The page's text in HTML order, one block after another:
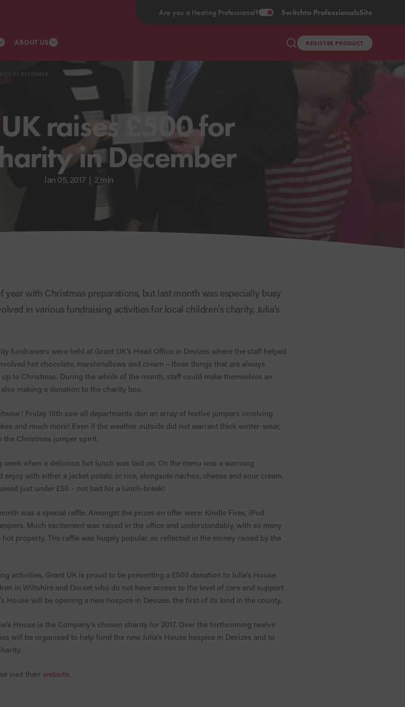
Are you a Heating Professional? Switchto ProfessionalsSite
ABOUT US REGISTER PRODUCT
IN DECEMBER
raises £500 for
in December
Jan 05, 2017| 2 min
year with Christmas preparations, but last month was especially busy
in various fundraising activities for local children’s charity, Julia’s
fundraisers were held at Grant UK’s Head Office in Devizes where the staff helped
hot chocolate, marshmallows and cream – three things that are always
to Christmas. During the whole of the month, staff could make themselves an
making a donation to the charity box.
Friday 16th saw all departments don an array of festive jumpers involving
and much more! Even if the weather outside did not warrant thick winter-wear,
the Christmas jumper spirit.
week when a delicious hot lunch was laid on. On the menu was a warming
with either a jacket potato or rice, alongside nachos, cheese and sour cream.
just under £50 – not bad for a lunch-break!
was a special raffle. Amongst the prizes on offer were: Kindle Fires, iPod
Much excitement was raised in the office and understandably, with so many
property. The raffle was hugely popular, as reflected in the money raised by the
activities, Grant UK is proud to be presenting a £500 donation to Julia’s House.
in Wiltshire and Dorset who do not have access to the level of care and support
House will be opening a new hospice in Devizes, the first of its kind in the county.
House is the Company’s chosen charity for 2017. Over the forthcoming twelve
will be organised to help fund the new Julia’s House hospice in Devizes and to
visit their website.